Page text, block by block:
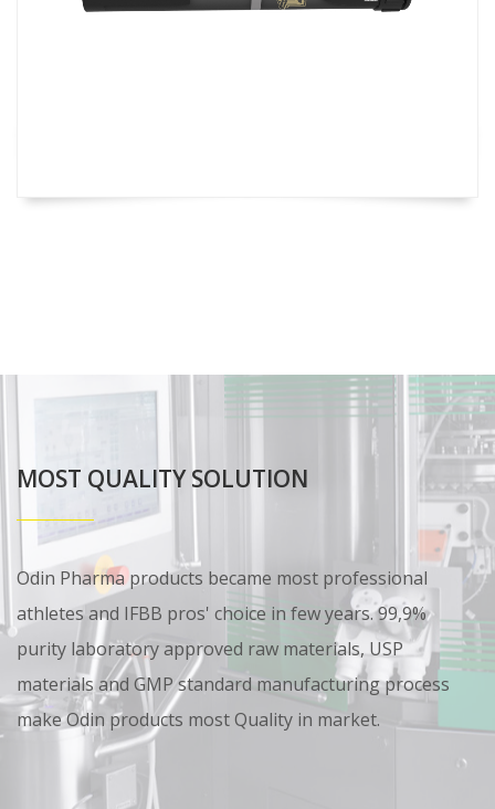
MOST QUALITY SOLUTION
Odin Pharma products became most professional
athletes and IFBB pros' choice in few years. 99,9%
purity laboratory approved raw materials, USP
materials and GMP standard manufacturing process
make Odin products most Quality in market.